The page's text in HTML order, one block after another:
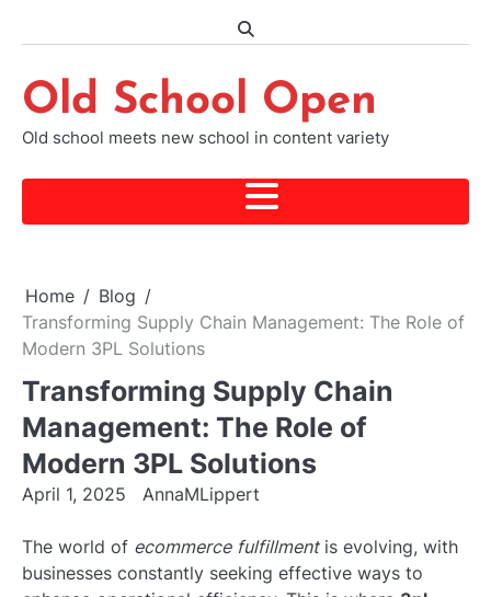
Old School Open
Old school meets new school in content variety
Home
Blog
Transforming Supply Chain Management: The Role of
Modern 3PL Solutions
Transforming Supply Chain
Management: The Role of
Modern 3PL Solutions
April 1, 2025 AnnaMLippert
The world of ecommerce fulfillmentis evolving, with
businesses constantly seeking effective ways to